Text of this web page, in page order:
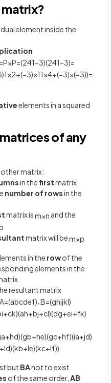
matrix?
element inside the
=P×P=(241−3)(241−3)=
)1×2+(−3)×11×4+(−3)×(−3))=
elements in a squared
of any
matrix:
in thefirstmatrix
number of rowsin the
matrix ism×n and the
matrix will bem×p
in the rowof the
elements in the
resultant matrix
A=(abcdef) B=(ghijkl)
i+ck)(ah+bj+cl)(dg+ei+fk)
a+hd)(gb+he)(gc+hf)(ia+jd)
+ld)(kb+le)(kc+lf))
but BAnot to exist
of the same order, AB